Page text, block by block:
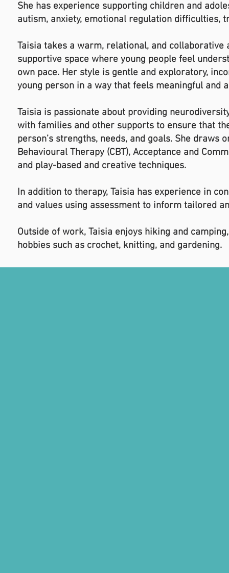
She has experience supporting children and
autism, anxiety, emotional regulation difficulties,
Taisia takes a warm, relational, and
supportive space where young people feel
own pace. Her style is gentle and exploratory,
young person in a way that feels meaningful and
Taisia is passionate about providing
with families and other supports to ensure that
person’s strengths, needs, and goals. She draws
Behavioural Therapy (CBT), Acceptance and
and play-based and creative techniques.
In addition to therapy, Taisia has experience in
and values using assessment to inform tailored
Outside of work, Taisia enjoys hiking and
hobbies such as crochet, knitting, and gardening.